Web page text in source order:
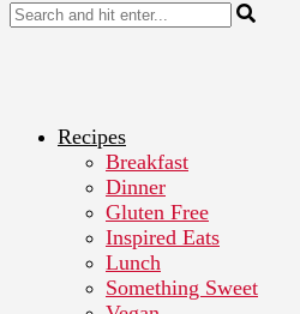
Recipes
Breakfast
Dinner
Gluten Free
Inspired Eats
Lunch
Something Sweet